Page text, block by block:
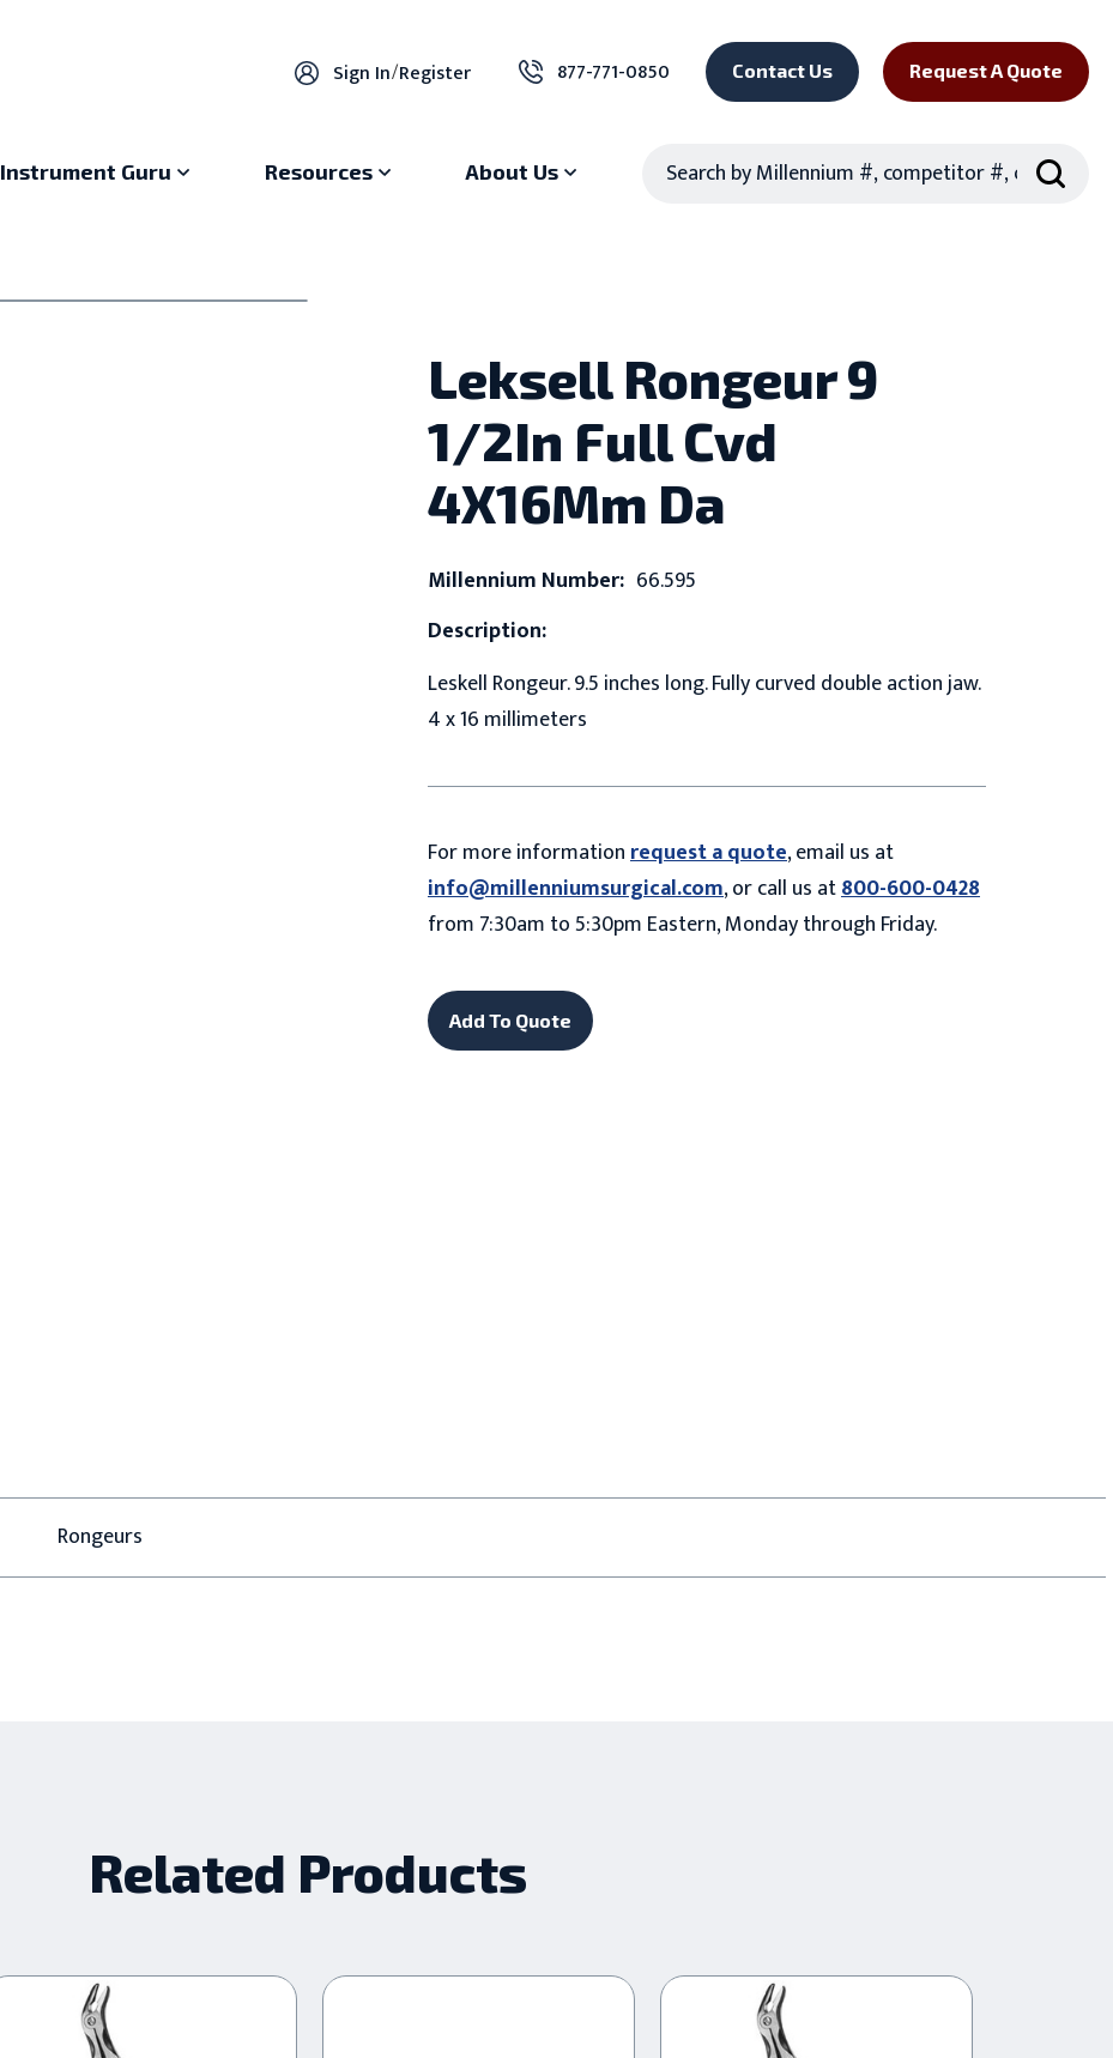
Sign In/Register 877-771-0850 Contact Us Request A Quote
Instrument Guru Resources About Us
Leksell Rongeur 9
1/2In Full Cvd
4X16Mm Da
Millennium Number: 66.595
Description:
Leskell Rongeur. 9.5 inches long. Fully curved double action jaw.
4 x 16 millimeters
For more informationrequest a quote, email us at
info@millenniumsurgical.com, or call us at800-600-0428
from 7:30am to 5:30pm Eastern, Monday through Friday.
Add To Quote
Rongeurs
Related Products